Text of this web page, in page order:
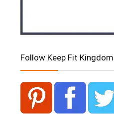
Follow Keep Fit